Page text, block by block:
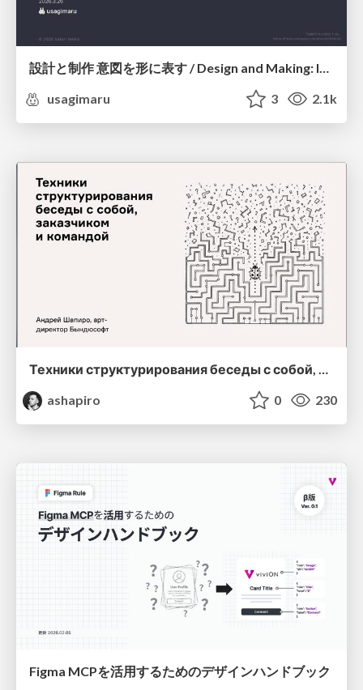
設計と制作 意図を形に表す / Design and Making: Intent Made Form
usagimaru
3 2.1k
Техники структурирования беседы с собой, заказчиком и командо
ashapiro
0 230
Figma MCPを活用するためのデザインハンドブック